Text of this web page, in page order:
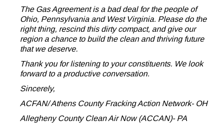
The Gas Agreement is a bad deal for the people of
Ohio, Pennsylvania and West Virginia. Please do the
right thing, rescind this dirty compact, and give our
region a chance to build the clean and thriving future
that we deserve.
Thank you for listening to your constituents. We look
forward to a productive conversation.
Sincerely,
ACFAN/ Athens County Fracking Action Network- OH
Allegheny County Clean Air Now (ACCAN)- PA